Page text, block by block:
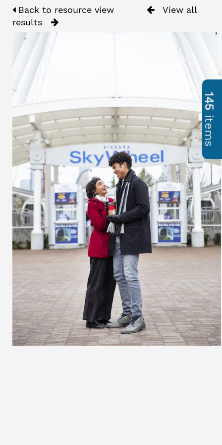
Back to resource view
View all
results
145
items